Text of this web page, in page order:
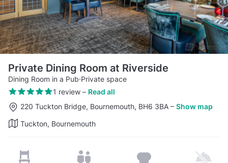
Private Dining Room at Riverside
Dining Room in a Pub·Private space
1 review– Read all
220 Tuckton Bridge, Bournemouth, BH6 3BA – Show map
Tuckton, Bournemouth